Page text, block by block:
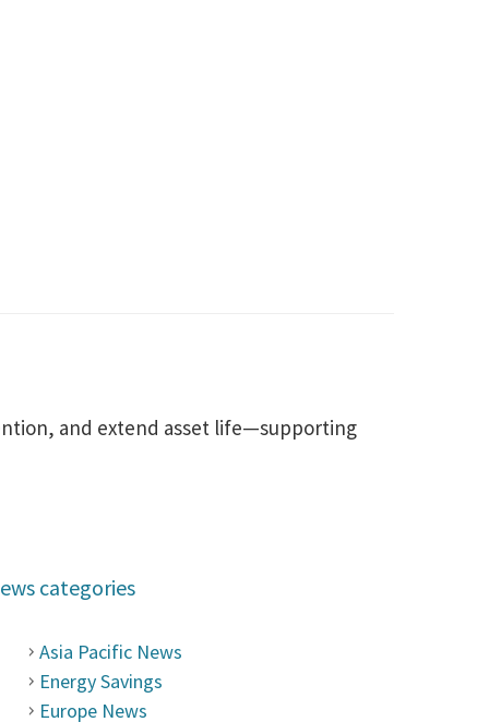
and extend asset life—supporting
categories
Asia Pacific News
Energy Savings
Europe News